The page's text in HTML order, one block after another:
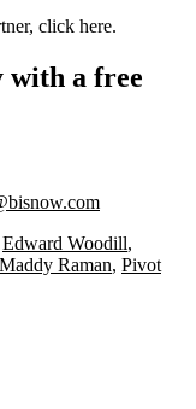
click here.
with a free
Edward Woodill,
Maddy Raman, Pivot